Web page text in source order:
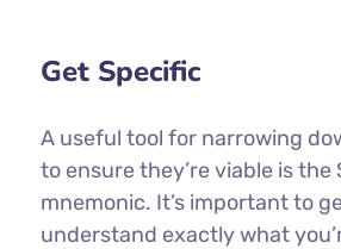
Get Specific
A useful tool for narrowing
to ensure they’re viable is the
mnemonic. It’s important to
understand exactly what